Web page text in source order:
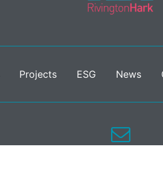
Projects ESG News